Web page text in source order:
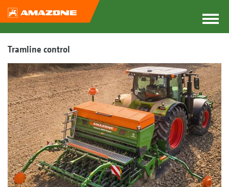
Tramline control